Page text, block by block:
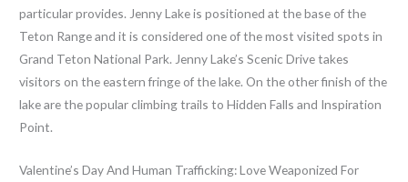
particular provides. Jenny Lake is positioned at the base of the
Teton Range and it is considered one of the most visited spots in
Grand Teton National Park. Jenny Lake’s Scenic Drive takes
visitors on the eastern fringe of the lake. On the other finish of the
lake are the popular climbing trails to Hidden Falls and Inspiration
Point.
Valentine’s Day And Human Trafficking: Love Weaponized For